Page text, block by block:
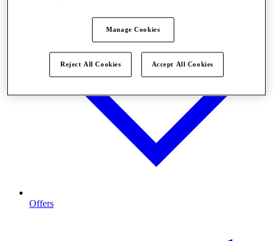
Offers
Manage Cookies
Reject All Cookies Accept All Cookies